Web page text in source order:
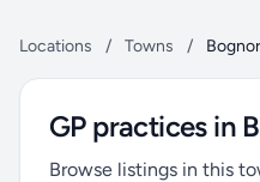
Locations / Towns /
GP practices in
Browse listings in this